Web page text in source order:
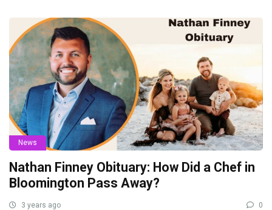
News
Nathan Finney Obituary: How Did a Chef in
Bloomington Pass Away?
3 years ago 0